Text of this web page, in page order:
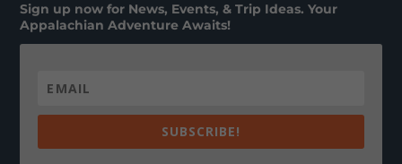
Sign up now for News, Events, & Trip Ideas. Your
Appalachian Adventure Awaits!
SUBSCRIBE!